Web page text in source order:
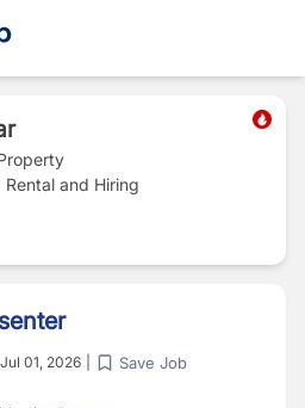
and Hiring
Jul 01, 2026 Save Job